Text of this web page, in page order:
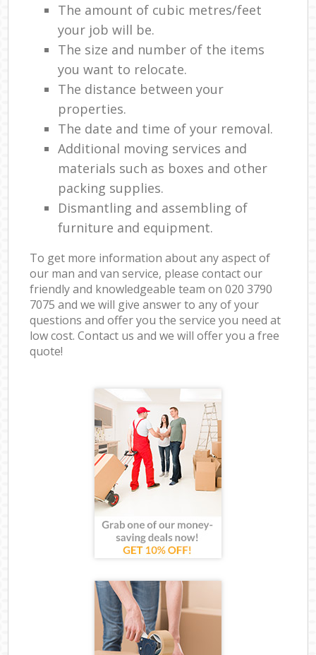
The amount of cubic metres/feet
your job will be.
The size and number of the items
you want to relocate.
The distance between your
properties.
The date and time of your removal.
Additional moving services and
materials such as boxes and other
packing supplies.
Dismantling and assembling of
furniture and equipment.
To get more information about any aspect of
our man and van service, please contact our
friendly and knowledgeable team on ‎020 3790
7075 and we will give answer to any of your
questions and offer you the service you need at
low cost. Contact us and we will offer you a free
quote!